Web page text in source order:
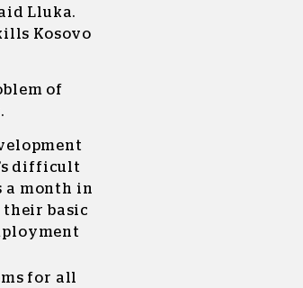
Lluka.
Kosovo
of
difficult
a month in
their basic
for all